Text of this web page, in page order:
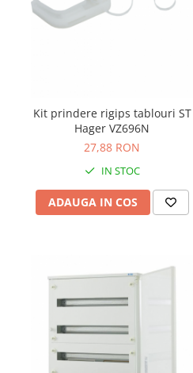
Kit prindere rigips tablouri ST
Hager VZ696N
27,88 RON
IN STOC
ADAUGA IN COS